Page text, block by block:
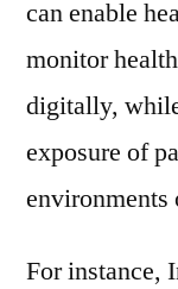
can enable
monitor
digitally,
exposure of
environments
For instance,